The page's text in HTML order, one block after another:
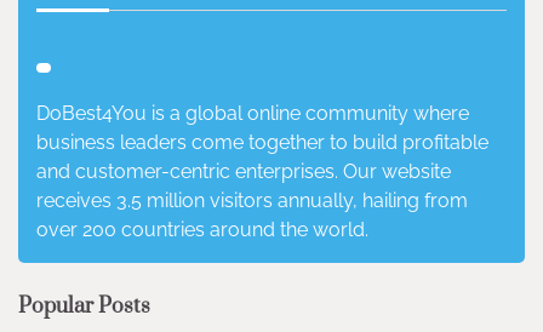
DoBest4You is a global online community where
business leaders come together to build profitable
and customer-centric enterprises. Our website
receives 3.5 million visitors annually, hailing from
over 200 countries around the world.
Popular Posts